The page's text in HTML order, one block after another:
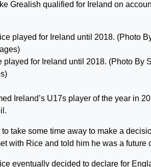
Grealish qualified for Ireland on
played for Ireland until 2018. (Photo By
Ireland’s U17s player of the year in
take some time away to make a
with Rice and told him he was a future
eventually decided to declare for